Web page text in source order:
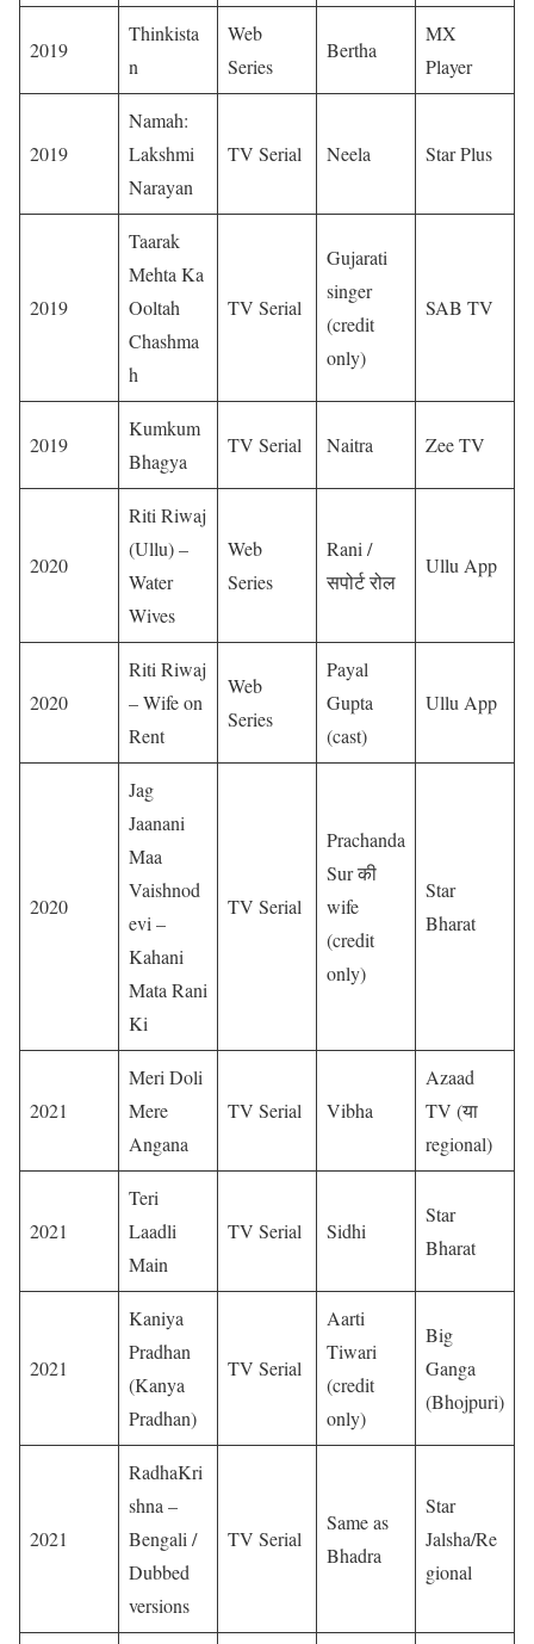
2019
Thinkista
n
Web
Series
Bertha
MX
Player
2019
Namah:
Lakshmi
Narayan
TV Serial Neela Star Plus
2019
Taarak
Mehta Ka
Ooltah
Chashma
h
TV Serial
Gujarati
singer
(credit
only)
SAB TV
2019
Kumkum
Bhagya
TV Serial Naitra Zee TV
2020
Riti Riwaj
(Ullu) –
Water
Wives
Web
Series
Rani /
सपोर्ट रोल
Ullu App
2020
Riti Riwaj
– Wife on
Rent
Web
Series
Payal
Gupta
(cast)
Ullu App
2020
Jag
Jaanani
Maa
Vaishnod
evi –
Kahani
Mata Rani
Ki
TV Serial
Prachanda
Sur की
wife
(credit
only)
Star
Bharat
2021
Meri Doli
Mere
Angana
TV Serial Vibha
Azaad
TV (या
regional)
2021
Teri
Laadli
Main
TV Serial Sidhi
Star
Bharat
2021
Kaniya
Pradhan
(Kanya
Pradhan)
TV Serial
Aarti
Tiwari
(credit
only)
Big
Ganga
(Bhojpuri)
2021
RadhaKri
shna –
Bengali /
Dubbed
versions
TV Serial
Same as
Bhadra
Star
Jalsha/Re
gional